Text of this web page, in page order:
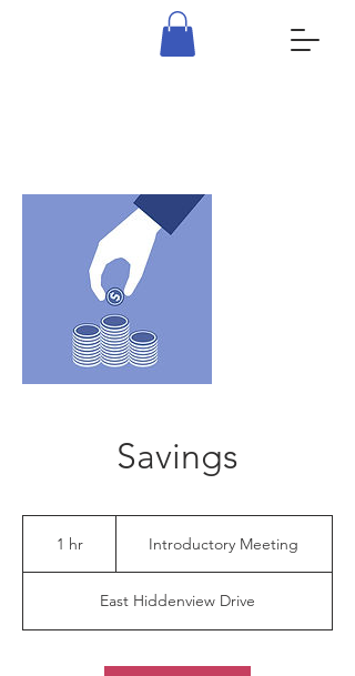
Savings
1 hr1
Introductory Meeting
East Hiddenview Drive